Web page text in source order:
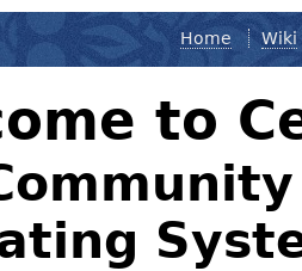
Home Wiki
to